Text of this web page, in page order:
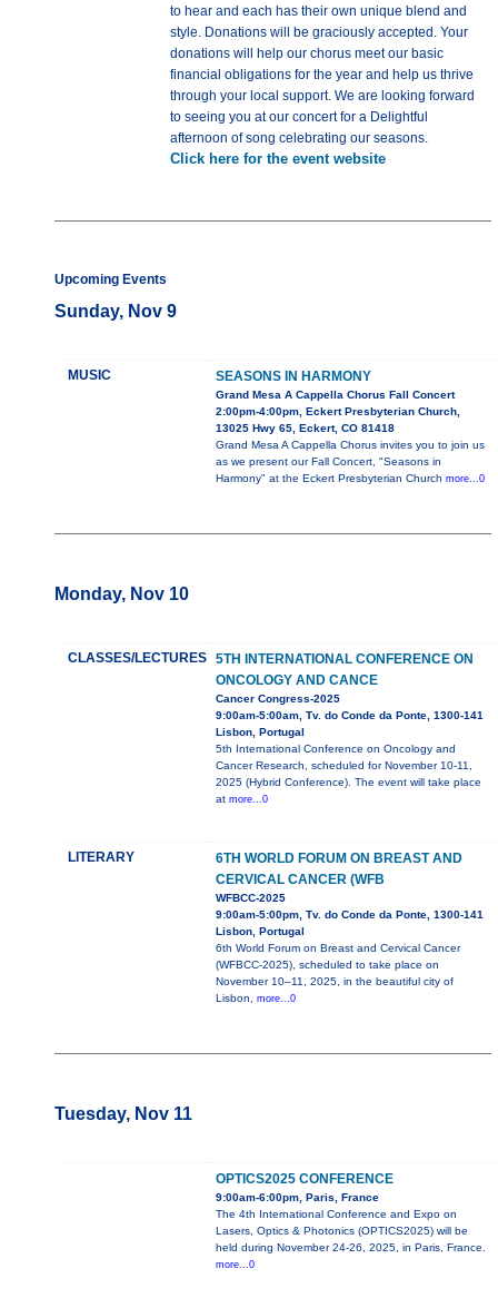
to hear and each has their own unique blend and
style. Donations will be graciously accepted. Your
donations will help our chorus meet our basic
financial obligations for the year and help us thrive
through your local support. We are looking forward
to seeing you at our concert for a Delightful
afternoon of song celebrating our seasons.
Click here for the event website
Upcoming Events
Sunday, Nov 9
MUSIC SEASONS IN HARMONY
Grand Mesa A Cappella Chorus Fall Concert
2:00pm-4:00pm, Eckert Presbyterian Church,
13025 Hwy 65, Eckert, CO 81418
Grand Mesa A Cappella Chorus invites you to join us
as we present our Fall Concert, "Seasons in
Harmony" at the Eckert Presbyterian Church more...0
Monday, Nov 10
CLASSES/LECTURES 5TH INTERNATIONAL CONFERENCE ON
ONCOLOGY AND CANCE
Cancer Congress-2025
9:00am-5:00am, Tv. do Conde da Ponte, 1300-141
Lisbon, Portugal
5th International Conference on Oncology and
Cancer Research, scheduled for November 10-11,
2025 (Hybrid Conference). The event will take place
at more...0
LITERARY
6TH WORLD FORUM ON BREAST AND
CERVICAL CANCER (WFB
WFBCC-2025
9:00am-5:00pm, Tv. do Conde da Ponte, 1300-141
Lisbon, Portugal
6th World Forum on Breast and Cervical Cancer
(WFBCC-2025), scheduled to take place on
November 10–11, 2025, in the beautiful city of
Lisbon, more...0
Tuesday, Nov 11
OPTICS2025 CONFERENCE
9:00am-6:00pm, Paris, France
The 4th International Conference and Expo on
Lasers, Optics & Photonics (OPTICS2025) will be
held during November 24-26, 2025, in Paris, France.
more...0